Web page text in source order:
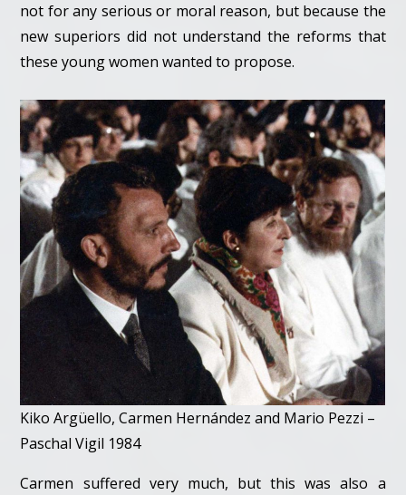
not for any serious or moral reason, but because the
new superiors did not understand the reforms that
these young women wanted to propose.
Kiko Argüello, Carmen Hernández and Mario Pezzi –
Paschal Vigil 1984
Carmen suffered very much, but this was also a